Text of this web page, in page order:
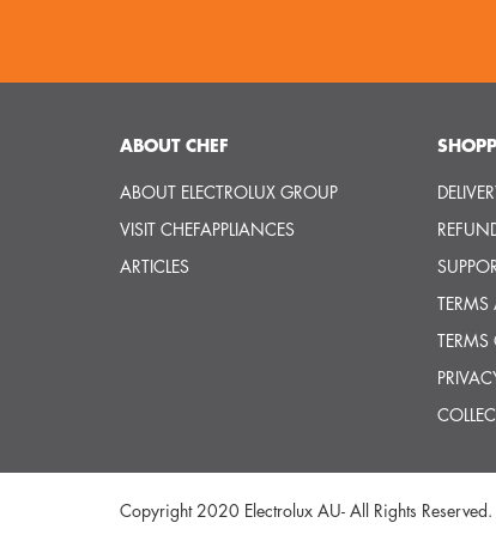
ABOUT CHEF
ABOUT ELECTROLUX GROUP
VISIT CHEFAPPLIANCES
ARTICLES
TERMS
Copyright 2020 Electrolux AU- All Rights Reserved.